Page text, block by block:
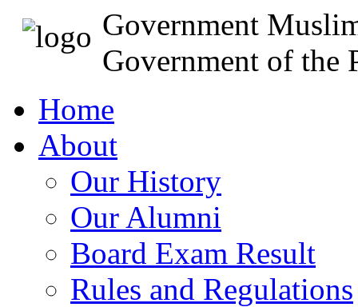
Government
Government of the
Home
About
Our History
Our Alumni
Board Exam Result
Rules and Regulations